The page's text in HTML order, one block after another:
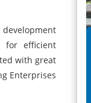
development
for efficient
with great
Enterprises